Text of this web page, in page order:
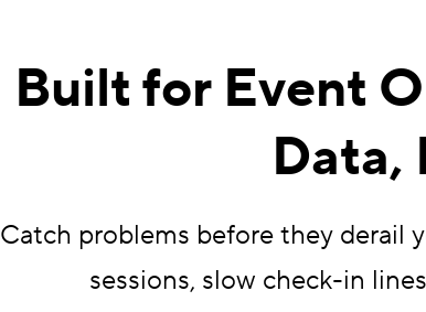
Built for Event
Data,
Catch problems before they derail
sessions, slow check-in